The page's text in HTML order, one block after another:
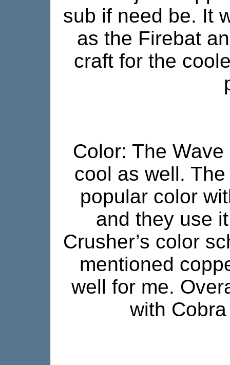
sub if need be. It
as the Firebat
craft for the
Color: The
cool as well.
popular color
and they use
Crusher’s color
mentioned
well for me.
with